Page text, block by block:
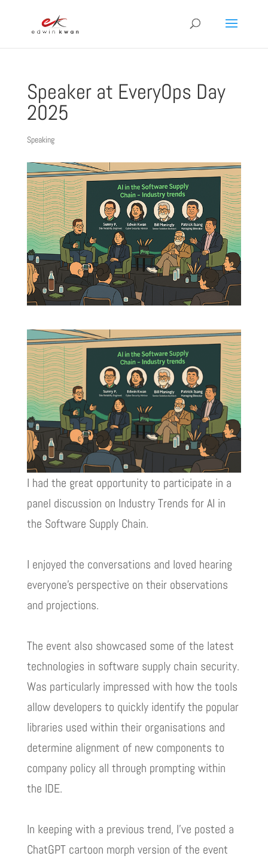
Speaker at EveryOps Day
2025
Speaking
I had the great opportunity to participate in a
panel discussion on Industry Trends for AI in
the Software Supply Chain.
I enjoyed the conversations and loved hearing
everyone’s perspective on their observations
and projections.
The event also showcased some of the latest
technologies in software supply chain security.
Was particularly impressed with how the tools
allow developers to quickly identify the popular
libraries used within their organisations and
determine alignment of new components to
company policy all through prompting within
the IDE.
In keeping with a previous trend, I’ve posted a
ChatGPT cartoon morph version of the event